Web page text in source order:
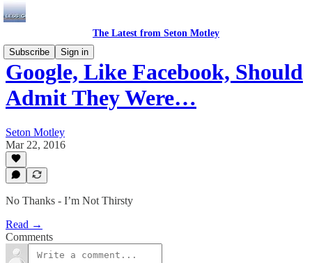
The Latest from Seton Motley
Subscribe
Sign in
Google, Like Facebook, Should
Admit They Were…
Seton Motley
Mar 22, 2016
No Thanks - I’m Not Thirsty
Read →
Comments